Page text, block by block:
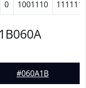
0 1001110 111111
#060A1B